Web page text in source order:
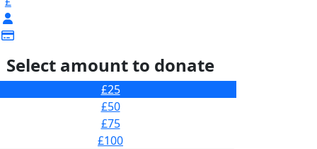
Select amount to donate
£25
£50
£75
£100